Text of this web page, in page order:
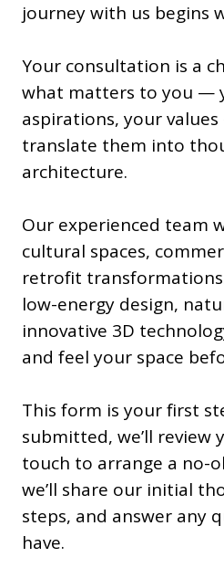
journey with us begins
Your consultation is a
what matters to you —
aspirations, your
translate them into
architecture.
Our experienced team
cultural spaces,
retrofit
low-energy design,
innovative 3D
and feel your space
This form is your first
submitted, we’ll review
touch to arrange a no-
we’ll share our initial
steps, and answer any
have.